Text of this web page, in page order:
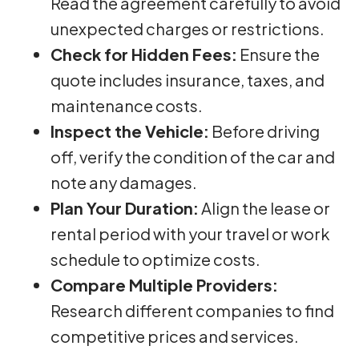
unexpected charges or restrictions.
Check for Hidden Fees: Ensure the
quote includes insurance, taxes, and
maintenance costs.
Inspect the Vehicle: Before driving
off, verify the condition of the car and
note any damages.
Plan Your Duration: Align the lease or
rental period with your travel or work
schedule to optimize costs.
Compare Multiple Providers:
Research different companies to find
competitive prices and services.